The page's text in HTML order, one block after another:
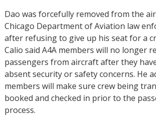
Dao was forcefully removed from the
Chicago Department of Aviation law
after refusing to give up his seat for a
Calio said A4A members will no longer
passengers from aircraft after they
absent security or safety concerns. He
members will make sure crew being
booked and checked in prior to the
process.